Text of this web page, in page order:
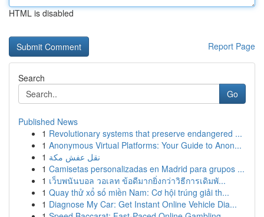
HTML is disabled
Report Page
Search
Go
Published News
1 Revolutionary systems that preserve endangered ...
1 Anonymous Virtual Platforms: Your Guide to Anon...
1 نقل عفش مكة
1 Camisetas personalizadas en Madrid para grupos ...
1 เว็บพนันบอล วอเลท ข้อดีมากยิ่งกว่าวิธีการเดิมพั...
1 Quay thử xổ số miền Nam: Cơ hội trúng giải th...
1 Diagnose My Car: Get Instant Online Vehicle Dia...